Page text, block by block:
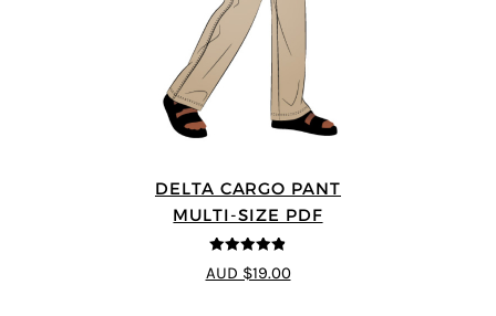
DELTA CARGO PANT
MULTI-SIZE PDF
4.83
out of
5
AUD $19.00